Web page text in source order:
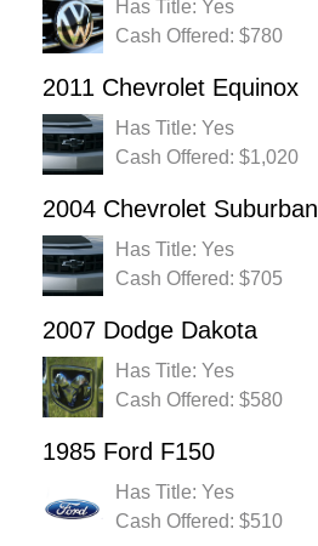
Has Title: Yes
Cash Offered: $780
2011 Chevrolet Equinox
Has Title: Yes
Cash Offered: $1,020
2004 Chevrolet Suburban
Has Title: Yes
Cash Offered: $705
2007 Dodge Dakota
Has Title: Yes
Cash Offered: $580
1985 Ford F150
Has Title: Yes
Cash Offered: $510